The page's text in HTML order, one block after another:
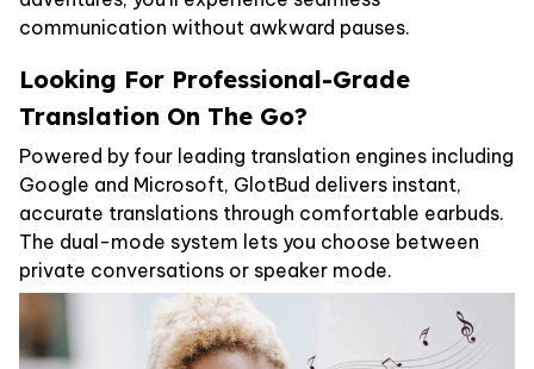
communication without awkward pauses.
Looking For Professional-Grade
Translation On The Go?
Powered by four leading translation engines including
Google and Microsoft, GlotBud delivers instant,
accurate translations through comfortable earbuds.
The dual-mode system lets you choose between
private conversations or speaker mode.